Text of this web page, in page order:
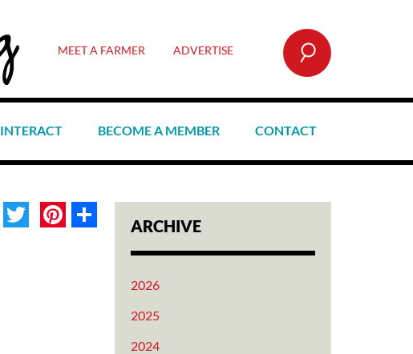
INTERACT BECOME A MEMBER CONTACT
MEET A FARMER ADVERTISE
Facebook
TwitterPinterest
Share
ARCHIVE
2026
2025
2024